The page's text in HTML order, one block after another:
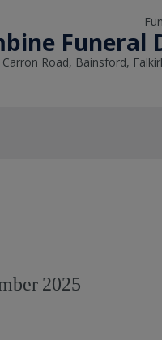
Funeral
Carron Road, Bainsford,
2025